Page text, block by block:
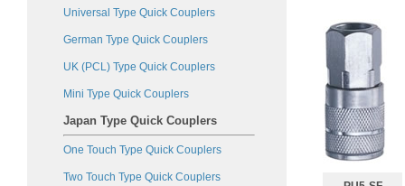
Universal Type Quick Couplers
German Type Quick Couplers
UK (PCL) Type Quick Couplers
Mini Type Quick Couplers
Japan Type Quick Couplers
One Touch Type Quick Couplers
Two Touch Type Quick Couplers